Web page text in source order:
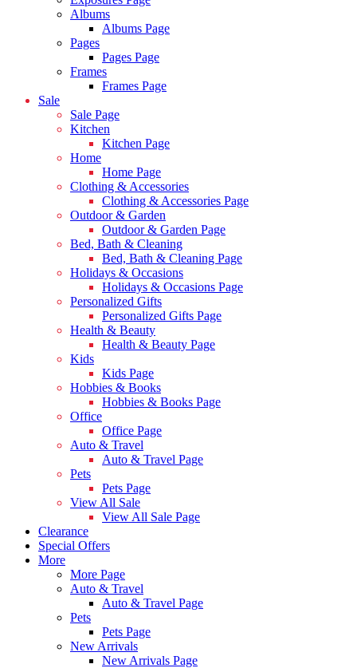
Albums
Albums Page
Pages
Pages Page
Frames
Frames Page
Sale
Sale Page
Kitchen
Kitchen Page
Home
Home Page
Clothing & Accessories
Clothing & Accessories Page
Outdoor & Garden
Outdoor & Garden Page
Bed, Bath & Cleaning
Bed, Bath & Cleaning Page
Holidays & Occasions
Holidays & Occasions Page
Personalized Gifts
Personalized Gifts Page
Health & Beauty
Health & Beauty Page
Kids
Kids Page
Hobbies & Books
Hobbies & Books Page
Office
Office Page
Auto & Travel
Auto & Travel Page
Pets
Pets Page
View All Sale
View All Sale Page
Clearance
Special Offers
More
More Page
Auto & Travel
Auto & Travel Page
Pets
Pets Page
New Arrivals
New Arrivals Page